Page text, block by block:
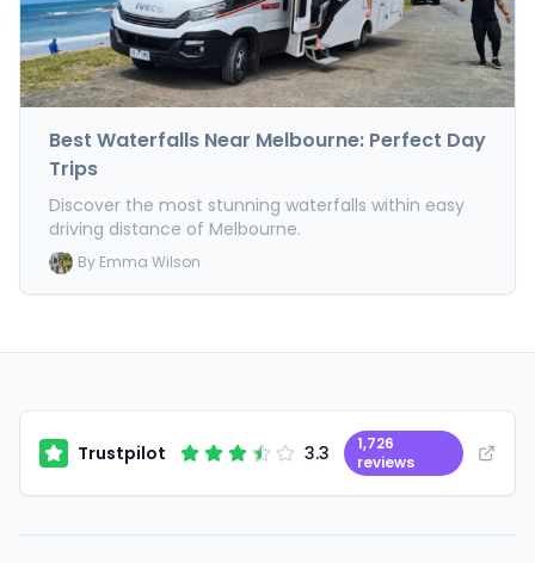
Best Waterfalls Near Melbourne: Perfect Day
Trips
Discover the most stunning waterfalls within easy
driving distance of Melbourne.
By Emma Wilson
Trustpilot 3.3
1,726
reviews